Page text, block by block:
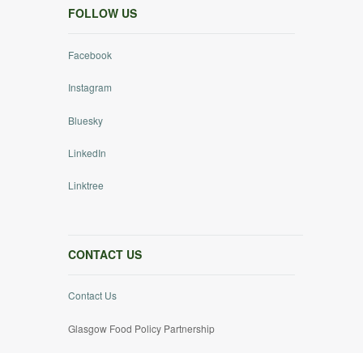
FOLLOW US
Facebook
Instagram
Bluesky
LinkedIn
Linktree
CONTACT US
Contact Us
Glasgow Food Policy Partnership